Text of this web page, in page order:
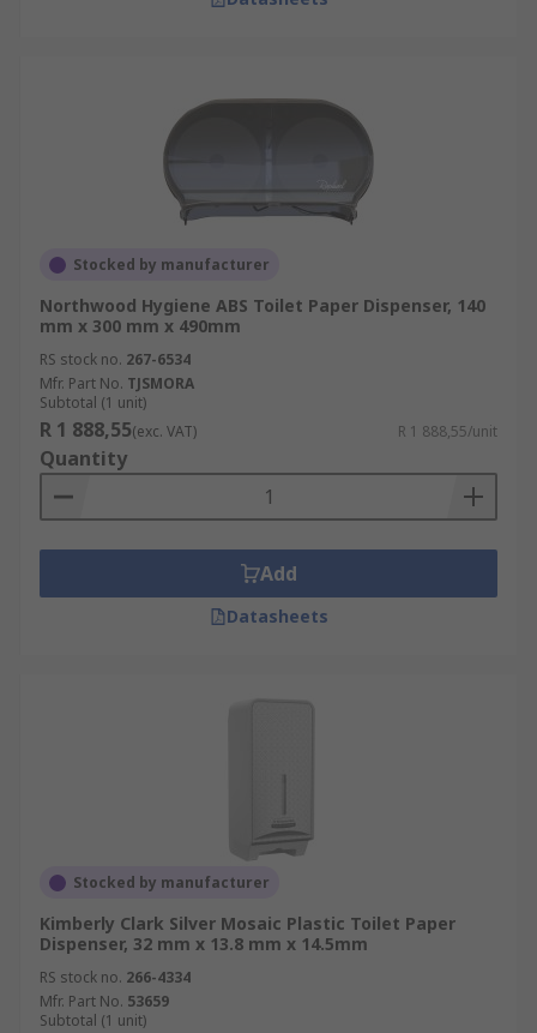
Stocked by manufacturer
Northwood Hygiene ABS Toilet Paper Dispenser, 140
mm x 300 mm x 490mm
RS stock no. 267-6534
Mfr. Part No. TJSMORA
Subtotal (1 unit)
R 1 888,55(exc. VAT) R 1 888,55/unit
Quantity
Add
Datasheets
Stocked by manufacturer
Kimberly Clark Silver Mosaic Plastic Toilet Paper
Dispenser, 32 mm x 13.8 mm x 14.5mm
RS stock no. 266-4334
Mfr. Part No. 53659
Subtotal (1 unit)